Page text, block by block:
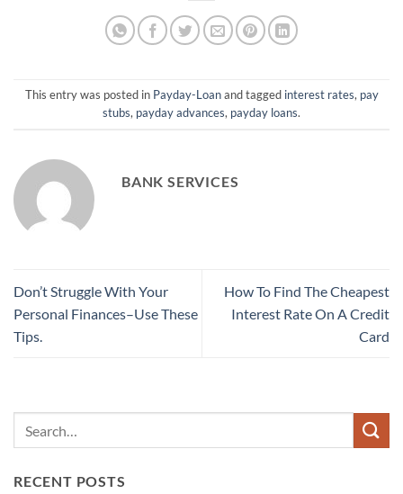
This entry was posted in Payday-Loanand tagged interest rates, pay
stubs, payday advances, payday loans.
BANK SERVICES
Don’t Struggle With Your
Personal Finances–Use These
Tips.
How To Find The Cheapest
Interest Rate On A Credit
Card
RECENT POSTS